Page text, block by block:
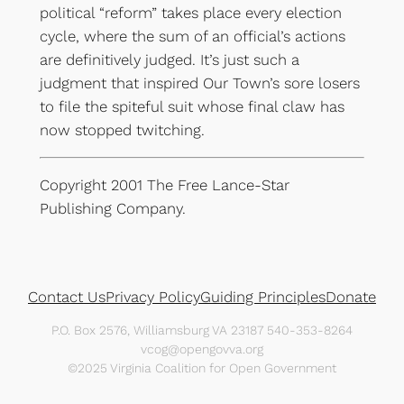
political “reform” takes place every election
cycle, where the sum of an official’s actions
are definitively judged. It’s just such a
judgment that inspired Our Town’s sore losers
to file the spiteful suit whose final claw has
now stopped twitching.
Copyright 2001 The Free Lance-Star
Publishing Company.
Contact UsPrivacy PolicyGuiding PrinciplesDonate
P.O. Box 2576, Williamsburg VA 23187 540-353-8264
vcog@opengovva.org
©2025 Virginia Coalition for Open Government